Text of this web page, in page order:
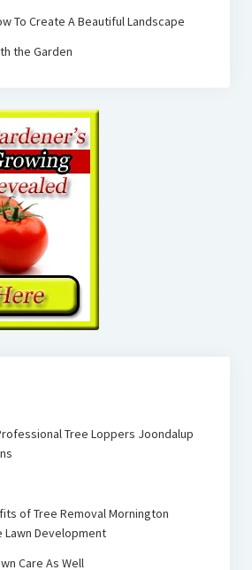
To Create A Beautiful Landscape
the Garden
Tree Loppers Joondalup
of Tree Removal Mornington
Lawn Development
Care As Well